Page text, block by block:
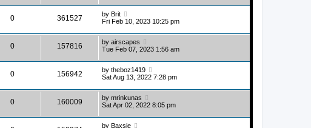
0 361527 by Brit
Fri Feb 10, 2023 10:25 pm
0 157816 by airscapes
Tue Feb 07, 2023 1:56 am
0 156942 by theboz1419
Sat Aug 13, 2022 7:28 pm
0 160009 by mrinkunas
Sat Apr 02, 2022 8:05 pm
by Baxsie